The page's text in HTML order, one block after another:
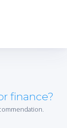
finance?